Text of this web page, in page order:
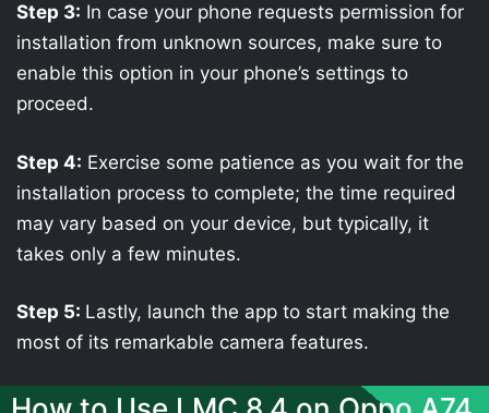
Step 3: In case your phone requests permission for
installation from unknown sources, make sure to
enable this option in your phone’s settings to
proceed.
Step 4: Exercise some patience as you wait for the
installation process to complete; the time required
may vary based on your device, but typically, it
takes only a few minutes.
Step 5: Lastly, launch the app to start making the
most of its remarkable camera features.